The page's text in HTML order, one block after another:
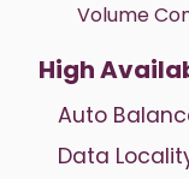
Volume
High
Auto
Data